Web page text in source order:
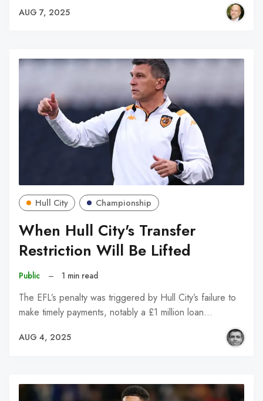
AUG 7, 2025
Hull City Championship
When Hull City's Transfer
Restriction Will Be Lifted
Public – 1 min read
The EFL’s penalty was triggered by Hull City’s failure to
make timely payments, notably a £1 million loan…
AUG 4, 2025